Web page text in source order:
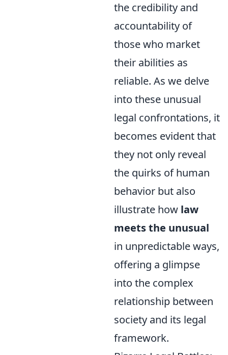
the credibility and
accountability of
those who market
their abilities as
reliable. As we delve
into these unusual
legal confrontations, it
becomes evident that
they not only reveal
the quirks of human
behavior but also
illustrate how law
meets the unusual
in unpredictable ways,
offering a glimpse
into the complex
relationship between
society and its legal
framework.